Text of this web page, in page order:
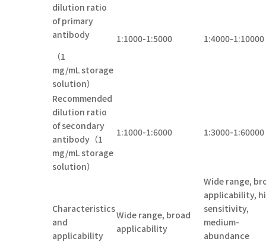
dilution ratio
of primary
antibody
（1
mg/mL storage
solution）
1:1000-1:5000 1:4000-1:10000
Recommended
dilution ratio
of secondary
antibody（1
mg/mL storage
solution）
1:1000-1:6000 1:3000-1:60000
Characteristics
and
applicability
Wide range, broad
applicability
Wide range,
applicability,
sensitivity,
medium-
abundance